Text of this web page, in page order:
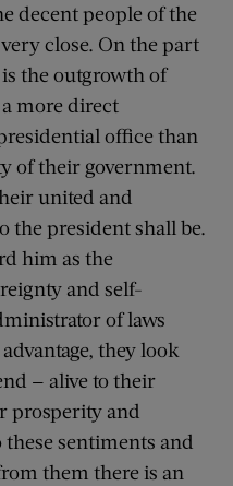
decent people of the
close. On the part
the outgrowth of
more direct
office than
of their government.
united and
the president shall be.
him as the
and self-
of laws
they look
— alive to their
prosperity and
sentiments and
them there is an